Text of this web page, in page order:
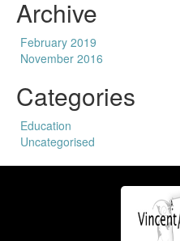
Archive
February 2019
November 2016
Categories
Education
Uncategorised